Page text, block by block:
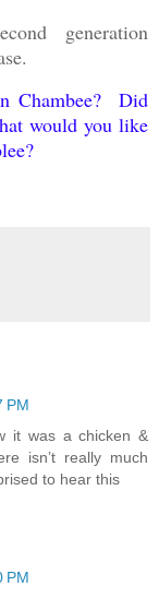
generation
Chambee? Did
would you like
PM
it was a chicken &
isn’t really much
to hear this
PM